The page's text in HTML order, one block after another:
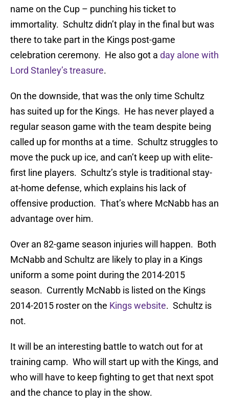
name on the Cup – punching his ticket to
immortality. Schultz didn’t play in the final but was
there to take part in the Kings post-game
celebration ceremony. He also got a day alone with
Lord Stanley’s treasure.
On the downside, that was the only time Schultz
has suited up for the Kings. He has never played a
regular season game with the team despite being
called up for months at a time. Schultz struggles to
move the puck up ice, and can’t keep up with elite-
first line players. Schultz’s style is traditional stay-
at-home defense, which explains his lack of
offensive production. That’s where McNabb has an
advantage over him.
Over an 82-game season injuries will happen. Both
McNabb and Schultz are likely to play in a Kings
uniform a some point during the 2014-2015
season. Currently McNabb is listed on the Kings
2014-2015 roster on the Kings website. Schultz is
not.
It will be an interesting battle to watch out for at
training camp. Who will start up with the Kings, and
who will have to keep fighting to get that next spot
and the chance to play in the show.